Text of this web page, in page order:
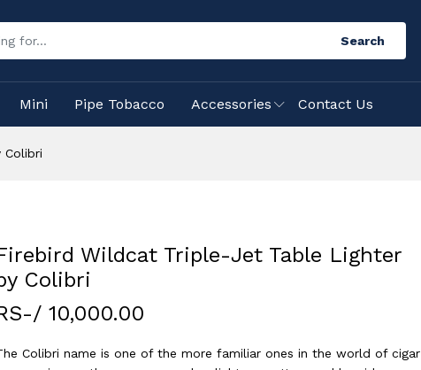
Search
Mini Pipe Tobacco Accessories Contact Us
Wildcat Triple-Jet Table Lighter
Colibri
10,000.00
Colibri name is one of the more familiar ones in the world of cigar